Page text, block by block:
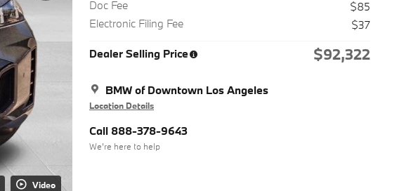
Video
Doc Fee
$85
Electronic Filing Fee
$37
Dealer Selling Price $92,322
BMW of Downtown Los Angeles
Location Details
Call 888-378-9643
We’re here to help